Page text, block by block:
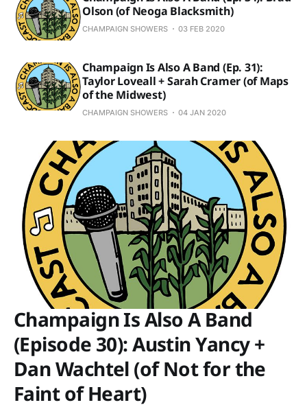
Olson (of Neoga Blacksmith)
CHAMPAIGN SHOWERS 03 FEB 2020
Champaign Is Also A Band (Ep. 31):
Taylor Loveall + Sarah Cramer (of Maps
of the Midwest)
CHAMPAIGN SHOWERS 04 JAN 2020
Champaign Is Also A Band
(Episode 30): Austin Yancy +
Dan Wachtel (of Not for the
Faint of Heart)